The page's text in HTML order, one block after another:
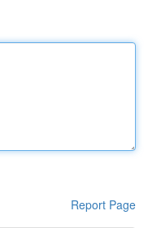
Report Page